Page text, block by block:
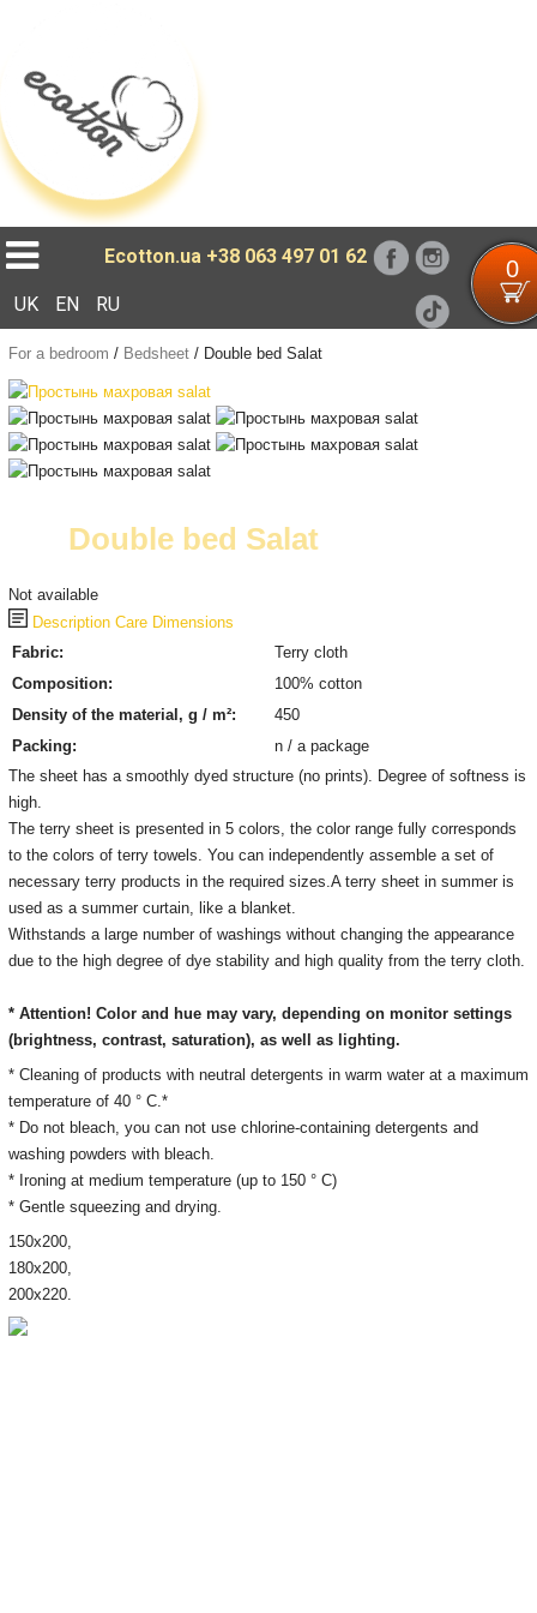
Ecotton.ua +38 063 497 01 62 0
UK EN RU
For a bedroom / Bedsheet/ Double bed Salat
Double bed Salat
Not available
Description Care Dimensions
Fabric:
Terry cloth
Composition:
100% cotton
Density of the material, g / m²:
450
Packing:
n / a package
The sheet has a smoothly dyed structure (no prints). Degree of softness is
high.
The terry sheet is presented in 5 colors, the color range fully corresponds
to the colors of terry towels. You can independently assemble a set of
necessary terry products in the required sizes.A terry sheet in summer is
used as a summer curtain, like a blanket.
Withstands a large number of washings without changing the appearance
due to the high degree of dye stability and high quality from the terry cloth.
* Attention! Color and hue may vary, depending on monitor settings
(brightness, contrast, saturation), as well as lighting.
* Cleaning of products with neutral detergents in warm water at a maximum
temperature of 40 ° C.*
* Do not bleach, you can not use chlorine-containing detergents and
washing powders with bleach.
* Ironing at medium temperature (up to 150 ° C)
* Gentle squeezing and drying.
150х200,
180х200,
200х220.